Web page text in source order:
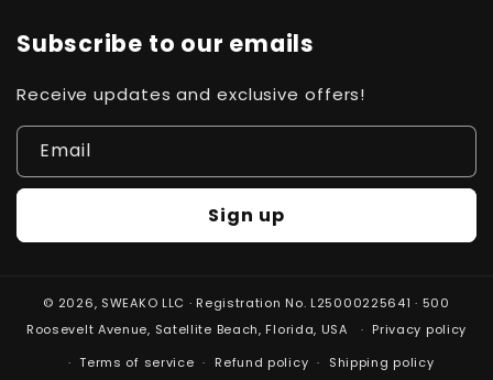
Subscribe to our emails
Receive updates and exclusive offers!
Email
Sign up
© 2026, SWEAKO LLC · Registration No. L25000225641 · 500
Roosevelt Avenue, Satellite Beach, Florida, USA
Privacy policy
Terms of service
Refund policy Shipping policy